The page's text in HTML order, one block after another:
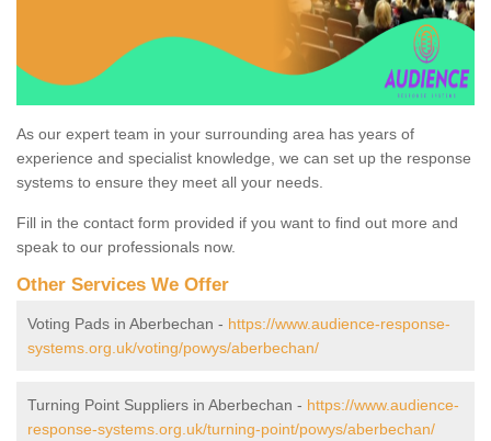
As our expert team in your surrounding area has years of
experience and specialist knowledge, we can set up the response
systems to ensure they meet all your needs.
Fill in the contact form provided if you want to find out more and
speak to our professionals now.
Other Services We Offer
Voting Pads in Aberbechan - https://www.audience-response-
systems.org.uk/voting/powys/aberbechan/
Turning Point Suppliers in Aberbechan - https://www.audience-
response-systems.org.uk/turning-point/powys/aberbechan/